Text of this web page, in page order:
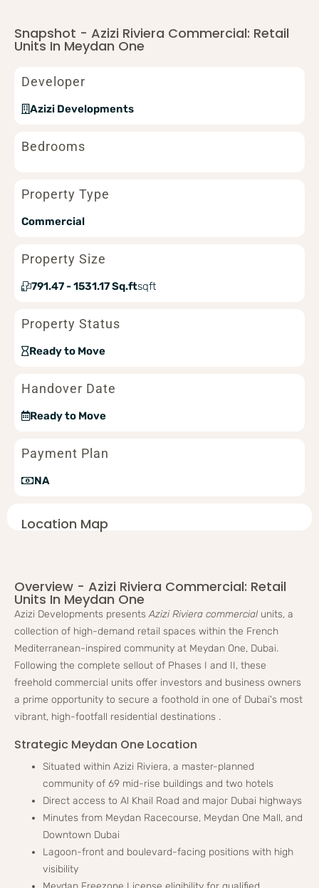
Snapshot - Azizi Riviera Commercial: Retail
Units In Meydan One
Developer
Azizi Developments
Bedrooms
Property Type
Commercial
Property Size
sqft
791.47 - 1531.17 Sq.ft
Property Status
Ready to Move
Handover Date
Ready to Move
Payment Plan
NA
Location Map
Overview - Azizi Riviera Commercial: Retail
Units In Meydan One
Azizi Developments presentsAzizi Riviera commercial units, a
collection of high-demand retail spaces within the French
Mediterranean-inspired community at Meydan One, Dubai.
Following the complete sellout of Phases I and II, these
freehold commercial units offer investors and business owners
a prime opportunity to secure a foothold in one of Dubai's most
vibrant, high-footfall residential destinations .
Strategic Meydan One Location
Situated within Azizi Riviera, a master-planned
community of 69 mid-rise buildings and two hotels
Direct access to Al Khail Road and major Dubai highways
Minutes from Meydan Racecourse, Meydan One Mall, and
Downtown Dubai
Lagoon-front and boulevard-facing positions with high
visibility